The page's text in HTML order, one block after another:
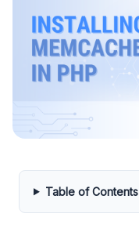
Table of Contents